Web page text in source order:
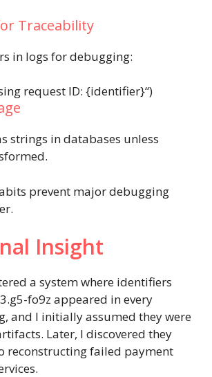
Traceability
in logs for debugging:
request ID: {identifier}“)
strings in databases unless
prevent major debugging
Insight
a system where identifiers
fo9z appeared in every
and I initially assumed they were
Later, I discovered they
reconstructing failed payment